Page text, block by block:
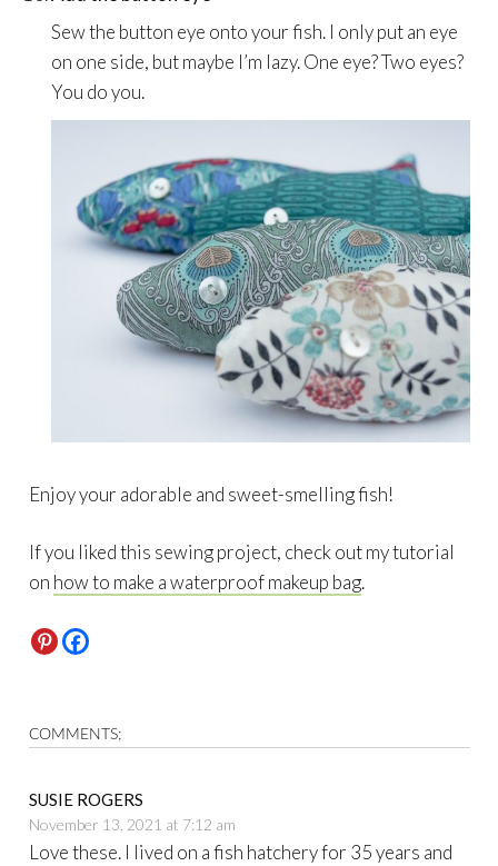
Sew the button eye onto your fish. I only put an eye
on one side, but maybe I’m lazy. One eye? Two eyes?
You do you.
Enjoy your adorable and sweet-smelling fish!
If you liked this sewing project, check out my tutorial
on how to make a waterproof makeup bag.
COMMENTS;
SUSIE ROGERS
November 13, 2021 at 7:12 am
Love these. I lived on a fish hatchery for 35 years and